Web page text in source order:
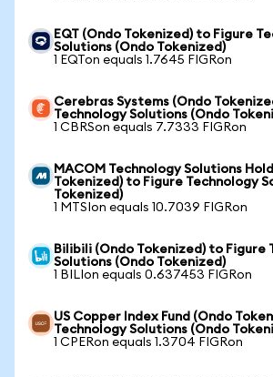
EQT (Ondo Tokenized) to Figure
Solutions (Ondo Tokenized)
1 EQTon equals 1.7645 FIGRon
Cerebras Systems (Ondo
Technology Solutions (Ondo
1 CBRSon equals 7.7333 FIGRon
MACOM Technology Solutions
Tokenized) to Figure Technology
Tokenized)
1 MTSIon equals 10.7039 FIGRon
Bilibili (Ondo Tokenized) to Figure
Solutions (Ondo Tokenized)
1 BILIon equals 0.637453 FIGRon
US Copper Index Fund (Ondo
Technology Solutions (Ondo
1 CPERon equals 1.3704 FIGRon